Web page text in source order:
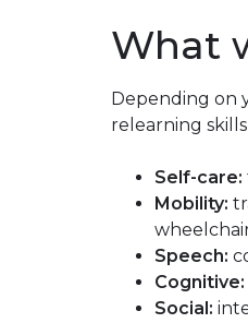
What
Depending on
relearning skills
Self-care:
Mobility:
Speech:
Cognitive:
Social: